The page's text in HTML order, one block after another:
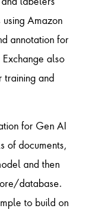
Amazon
annotation for
also
training and
for Gen AI
of documents,
and then
database.
to build on